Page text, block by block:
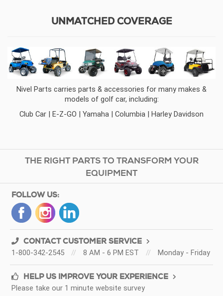
UNMATCHED COVERAGE
Nivel Parts carries parts & accessories for many makes &
models of golf car, including:
Club Car
E-Z-GO Yamaha Columbia Harley Davidson
THE RIGHT PARTS TO TRANSFORM YOUR
EQUIPMENT
FOLLOW US:
CONTACT CUSTOMER SERVICE
1-800-342-2545 // 8 AM - 6 PM EST // Monday - Friday
HELP US IMPROVE YOUR EXPERIENCE
Please take our 1 minute website survey